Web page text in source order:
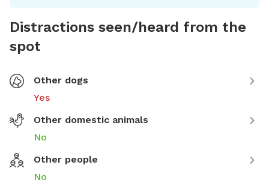
Distractions seen/heard from the
spot
Other dogs
Yes
Other domestic animals
No
Other people
No